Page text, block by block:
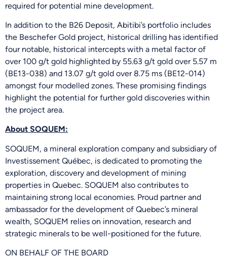
required for potential mine development.
In addition to the B26 Deposit, Abitibi’s portfolio includes
the Beschefer Gold project, historical drilling has identified
four notable, historical intercepts with a metal factor of
over 100 g/t gold highlighted by 55.63 g/t gold over 5.57 m
(BE13-038) and 13.07 g/t gold over 8.75 ms (BE12-014)
amongst four modelled zones. These promising findings
highlight the potential for further gold discoveries within
the project area.
About SOQUEM:
SOQUEM, a mineral exploration company and subsidiary of
Investissement Québec, is dedicated to promoting the
exploration, discovery and development of mining
properties in Quebec. SOQUEM also contributes to
maintaining strong local economies. Proud partner and
ambassador for the development of Quebec’s mineral
wealth, SOQUEM relies on innovation, research and
strategic minerals to be well-positioned for the future.
ON BEHALF OF THE BOARD